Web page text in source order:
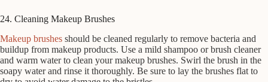
24. Cleaning Makeup Brushes
Makeup brushes should be cleaned regularly to remove bacteria and
buildup from makeup products. Use a mild shampoo or brush cleaner
and warm water to clean your makeup brushes. Swirl the brush in the
soapy water and rinse it thoroughly. Be sure to lay the brushes flat to